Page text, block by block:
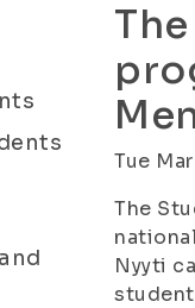
Tue
The
Nyyti